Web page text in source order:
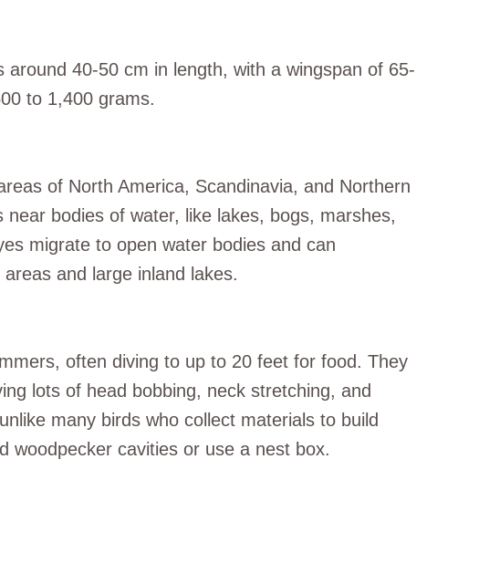
40-50 cm in length, with a wingspan of 65-
to 1,400 grams.
of North America, Scandinavia, and Northern
bodies of water, like lakes, bogs, marshes,
migrate to open water bodies and can
and large inland lakes.
often diving to up to 20 feet for food. They
lots of head bobbing, neck stretching, and
many birds who collect materials to build
woodpecker cavities or use a nest box.